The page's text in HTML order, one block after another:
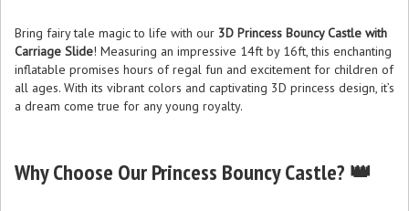
Bring fairy tale magic to life with our 3D Princess Bouncy Castle with
Carriage Slide! Measuring an impressive 14ft by 16ft, this enchanting
inflatable promises hours of regal fun and excitement for children of
all ages. With its vibrant colors and captivating 3D princess design, it’s
a dream come true for any young royalty.
Why Choose Our Princess Bouncy Castle? 👑